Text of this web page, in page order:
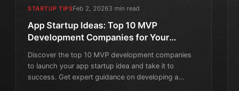
STARTUP TIPSFeb 2, 20263 min read
App Startup Ideas: Top 10 MVP
Development Companies for Your
Discover the top 10 MVP development companies
to launch your app startup idea and take it to
success. Get expert guidance on developing a